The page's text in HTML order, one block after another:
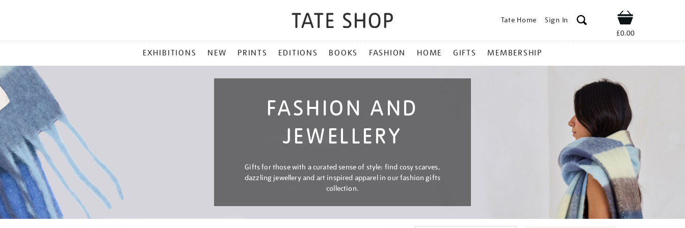
Tate Home Sign In Shop
£0.00
MENU
EXHIBITIONS NEW PRINTS EDITIONS BOOKS FASHION HOME GIFTS MEMBERSHIP
FASHION AND
JEWELLERY
Gifts for those with a curated sense of style: find cosy scarves,
dazzling jewellery and art inspired apparel in our fashion gifts
collection.